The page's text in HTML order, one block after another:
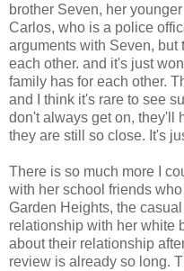
brother Seven, her
Carlos, who is a police
arguments with Seven, but
each other. and it's just
family has for each other.
and I think it's rare to see
don't always get on, they'll
they are still so close. It's
There is so much more I
with her school friends
Garden Heights, the
relationship with her white
about their relationship
review is already so long.